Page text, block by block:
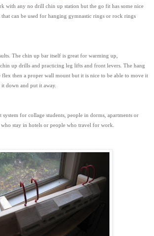
with any no drill chin up station but the go fit has some nice
can be used for hanging gymnastic rings or rock rings
The chin up bar itself is great for warming up,
up drills and practicing leg lifts and front levers. The hang
flex then a proper wall mount but it is nice to be able to move it
down and put it away.
for collage students, people in dorms, apartments or
stay in hotels or people who travel for work.